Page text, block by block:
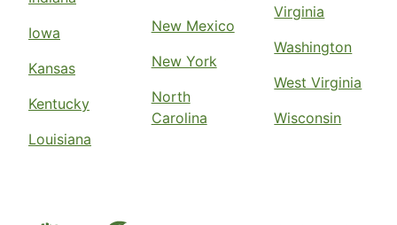
Iowa
Kansas
Kentucky
Louisiana
New Mexico
New York
North
Carolina
Virginia
Washington
West Virginia
Wisconsin